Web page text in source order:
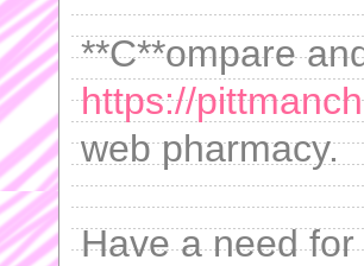
**C**ompare
https://
web pharmacy.
Have a need